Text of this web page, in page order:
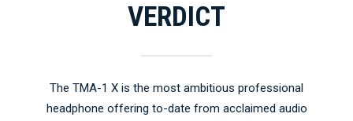
VERDICT
The TMA-1 X is the most ambitious professional
headphone offering to-date from acclaimed audio